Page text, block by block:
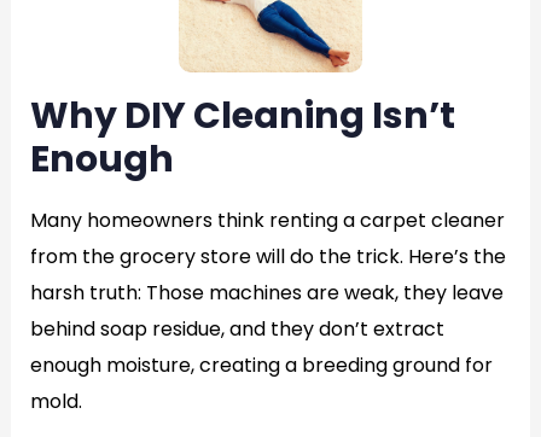
Why DIY Cleaning Isn’t
Enough
Many homeowners think renting a carpet cleaner
from the grocery store will do the trick. Here’s the
harsh truth: Those machines are weak, they leave
behind soap residue, and they don’t extract
enough moisture, creating a breeding ground for
mold.